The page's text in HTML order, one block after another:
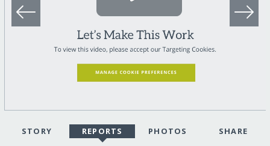
STORY REPORTS PHOTOS SHARE